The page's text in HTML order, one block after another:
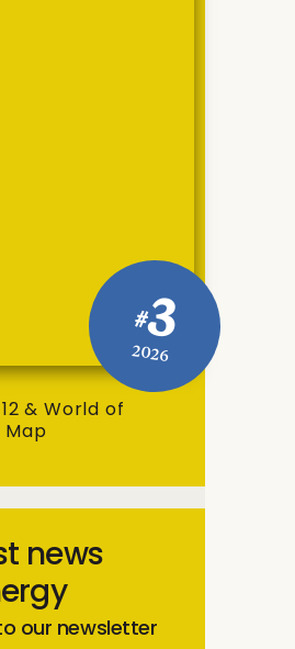
#3
2026
& World of
Map
news
our newsletter